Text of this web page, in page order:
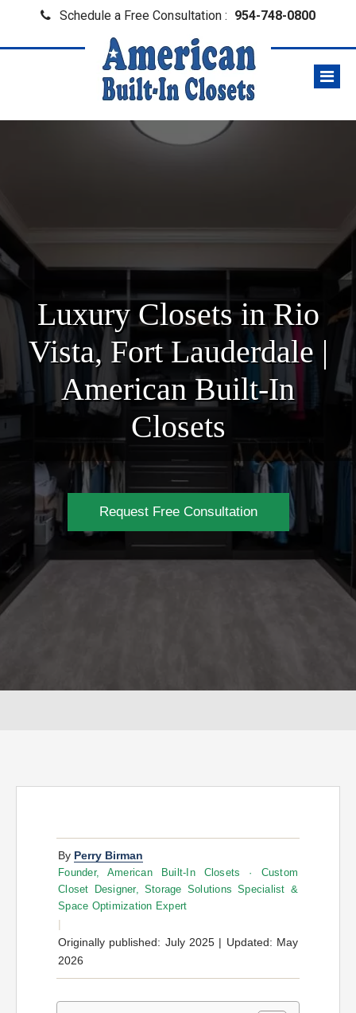
Schedule a Free Consultation : 954-748-0800
Luxury Closets in Rio
Vista, Fort Lauderdale |
American Built-In
Closets
Request Free Consultation
By Perry Birman
Founder, American Built-In Closets · Custom
Closet Designer, Storage Solutions Specialist &
Space Optimization Expert
|
Originally published: July 2025 | Updated: May
2026